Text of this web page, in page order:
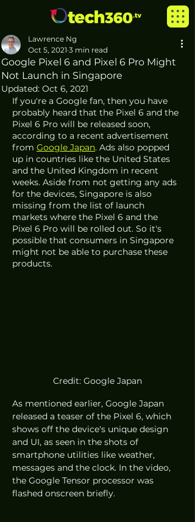
Google Pixel 6 and Pixel 6 Pro Might
Not Launch in Singapore
Lawrence Ng
Oct 5, 2021 3 min read
Updated: Oct 6, 2021
If you're a Google fan, then you have
probably heard that the Pixel 6 and the
Pixel 6 Pro will be released soon,
according to a recent advertisement
from Google Japan. Ads also popped
up in countries like the United States
and the United Kingdom in recent
weeks. Aside from not getting any ads
for the devices, Singapore is also
missing from the list of launch
markets where the Pixel 6 and the
Pixel 6 Pro will be rolled out. So it's
possible that consumers in Singapore
might not be able to purchase these
products.
Credit: Google Japan
As mentioned earlier, Google Japan
released a teaser of the Pixel 6, which
shows off the device's unique design
and UI, as seen in the shots of
smartphone utilities like weather,
messages and the clock. In the video,
the Google Tensor processor was
flashed onscreen briefly.